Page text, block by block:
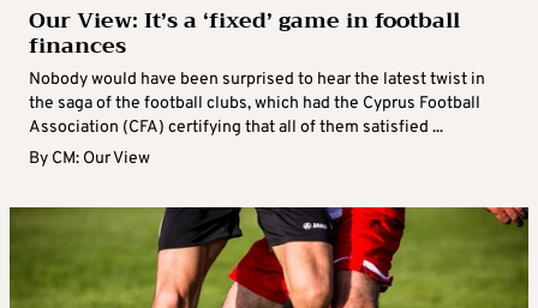
Our View: It’s a ‘fixed’ game in football
finances
Nobody would have been surprised to hear the latest twist in
the saga of the football clubs, which had the Cyprus Football
Association (CFA) certifying that all of them satisfied ...
By CM: Our View